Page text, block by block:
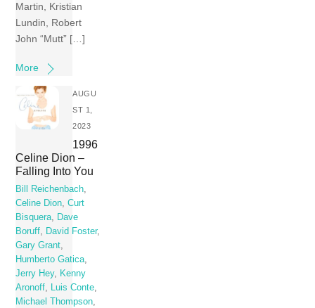
Martin, Kristian
Lundin, Robert
John “Mutt” […]
More
AUGU
ST 1,
2023
1996
Celine Dion –
Falling Into You
Bill Reichenbach,
Celine Dion,Curt
Bisquera, Dave
Boruff, David Foster,
Gary Grant,
Humberto Gatica,
Jerry Hey, Kenny
Aronoff, Luis Conte,
Michael Thompson,